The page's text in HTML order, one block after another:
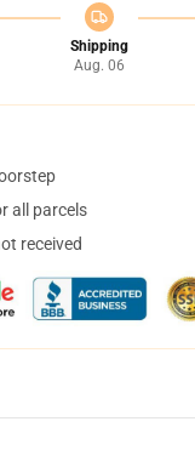
Shipping
Aug. 06
all parcels
received